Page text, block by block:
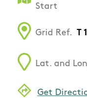
Start
Grid Ref. T
Lat. and
Get